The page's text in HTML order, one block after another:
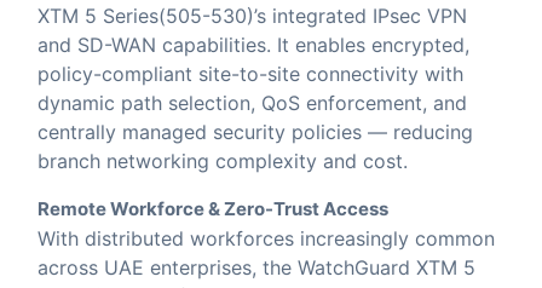
XTM 5 Series(505-530)’s integrated IPsec VPN
and SD-WAN capabilities. It enables encrypted,
policy-compliant site-to-site connectivity with
dynamic path selection, QoS enforcement, and
centrally managed security policies — reducing
branch networking complexity and cost.
Remote Workforce & Zero-Trust Access
With distributed workforces increasingly common
across UAE enterprises, the WatchGuard XTM 5